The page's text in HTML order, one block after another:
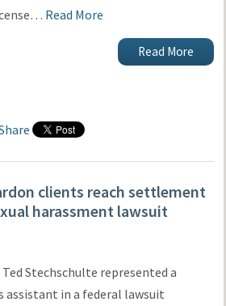
Read More
Read More
clients reach settlement
harassment lawsuit
Stechschulte represented a
assistant in a federal lawsuit